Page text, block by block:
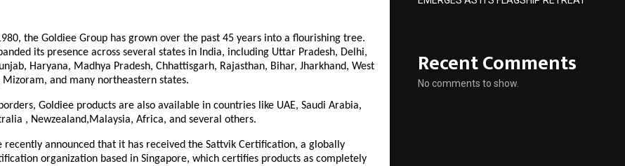
the Goldiee Group has grown over the past 45 years into a flourishing tree.
its presence across several states in India, including Uttar Pradesh, Delhi,
Haryana, Madhya Pradesh, Chhattisgarh, Rajasthan, Bihar, Jharkhand, West
Mizoram, and many northeastern states.
Goldiee products are also available in countries like UAE, Saudi Arabia,
, Newzealand,Malaysia, Africa, and several others.
recently announced that it has received the Sattvik Certification, a globally
organization based in Singapore, which certifies products as completely
Recent Comments
No comments to show.